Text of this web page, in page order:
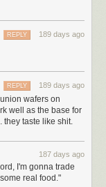
189 days ago
REPLY
189 days ago
REPLY
wafers on
well as the base for
taste like shit.
187 days ago
I'm gonna trade
real food."